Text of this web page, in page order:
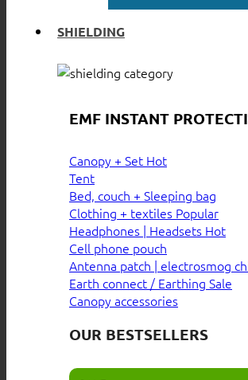
SHIELDING
EMF INSTANT
Canopy + Set
Tent
Bed, couch + Sleeping bag
Clothing + textiles
Headphones | Headsets
Cell phone pouch
Antenna patch | electrosmog
Earth connect / Earthing
Canopy accessories
OUR BESTSELLERS